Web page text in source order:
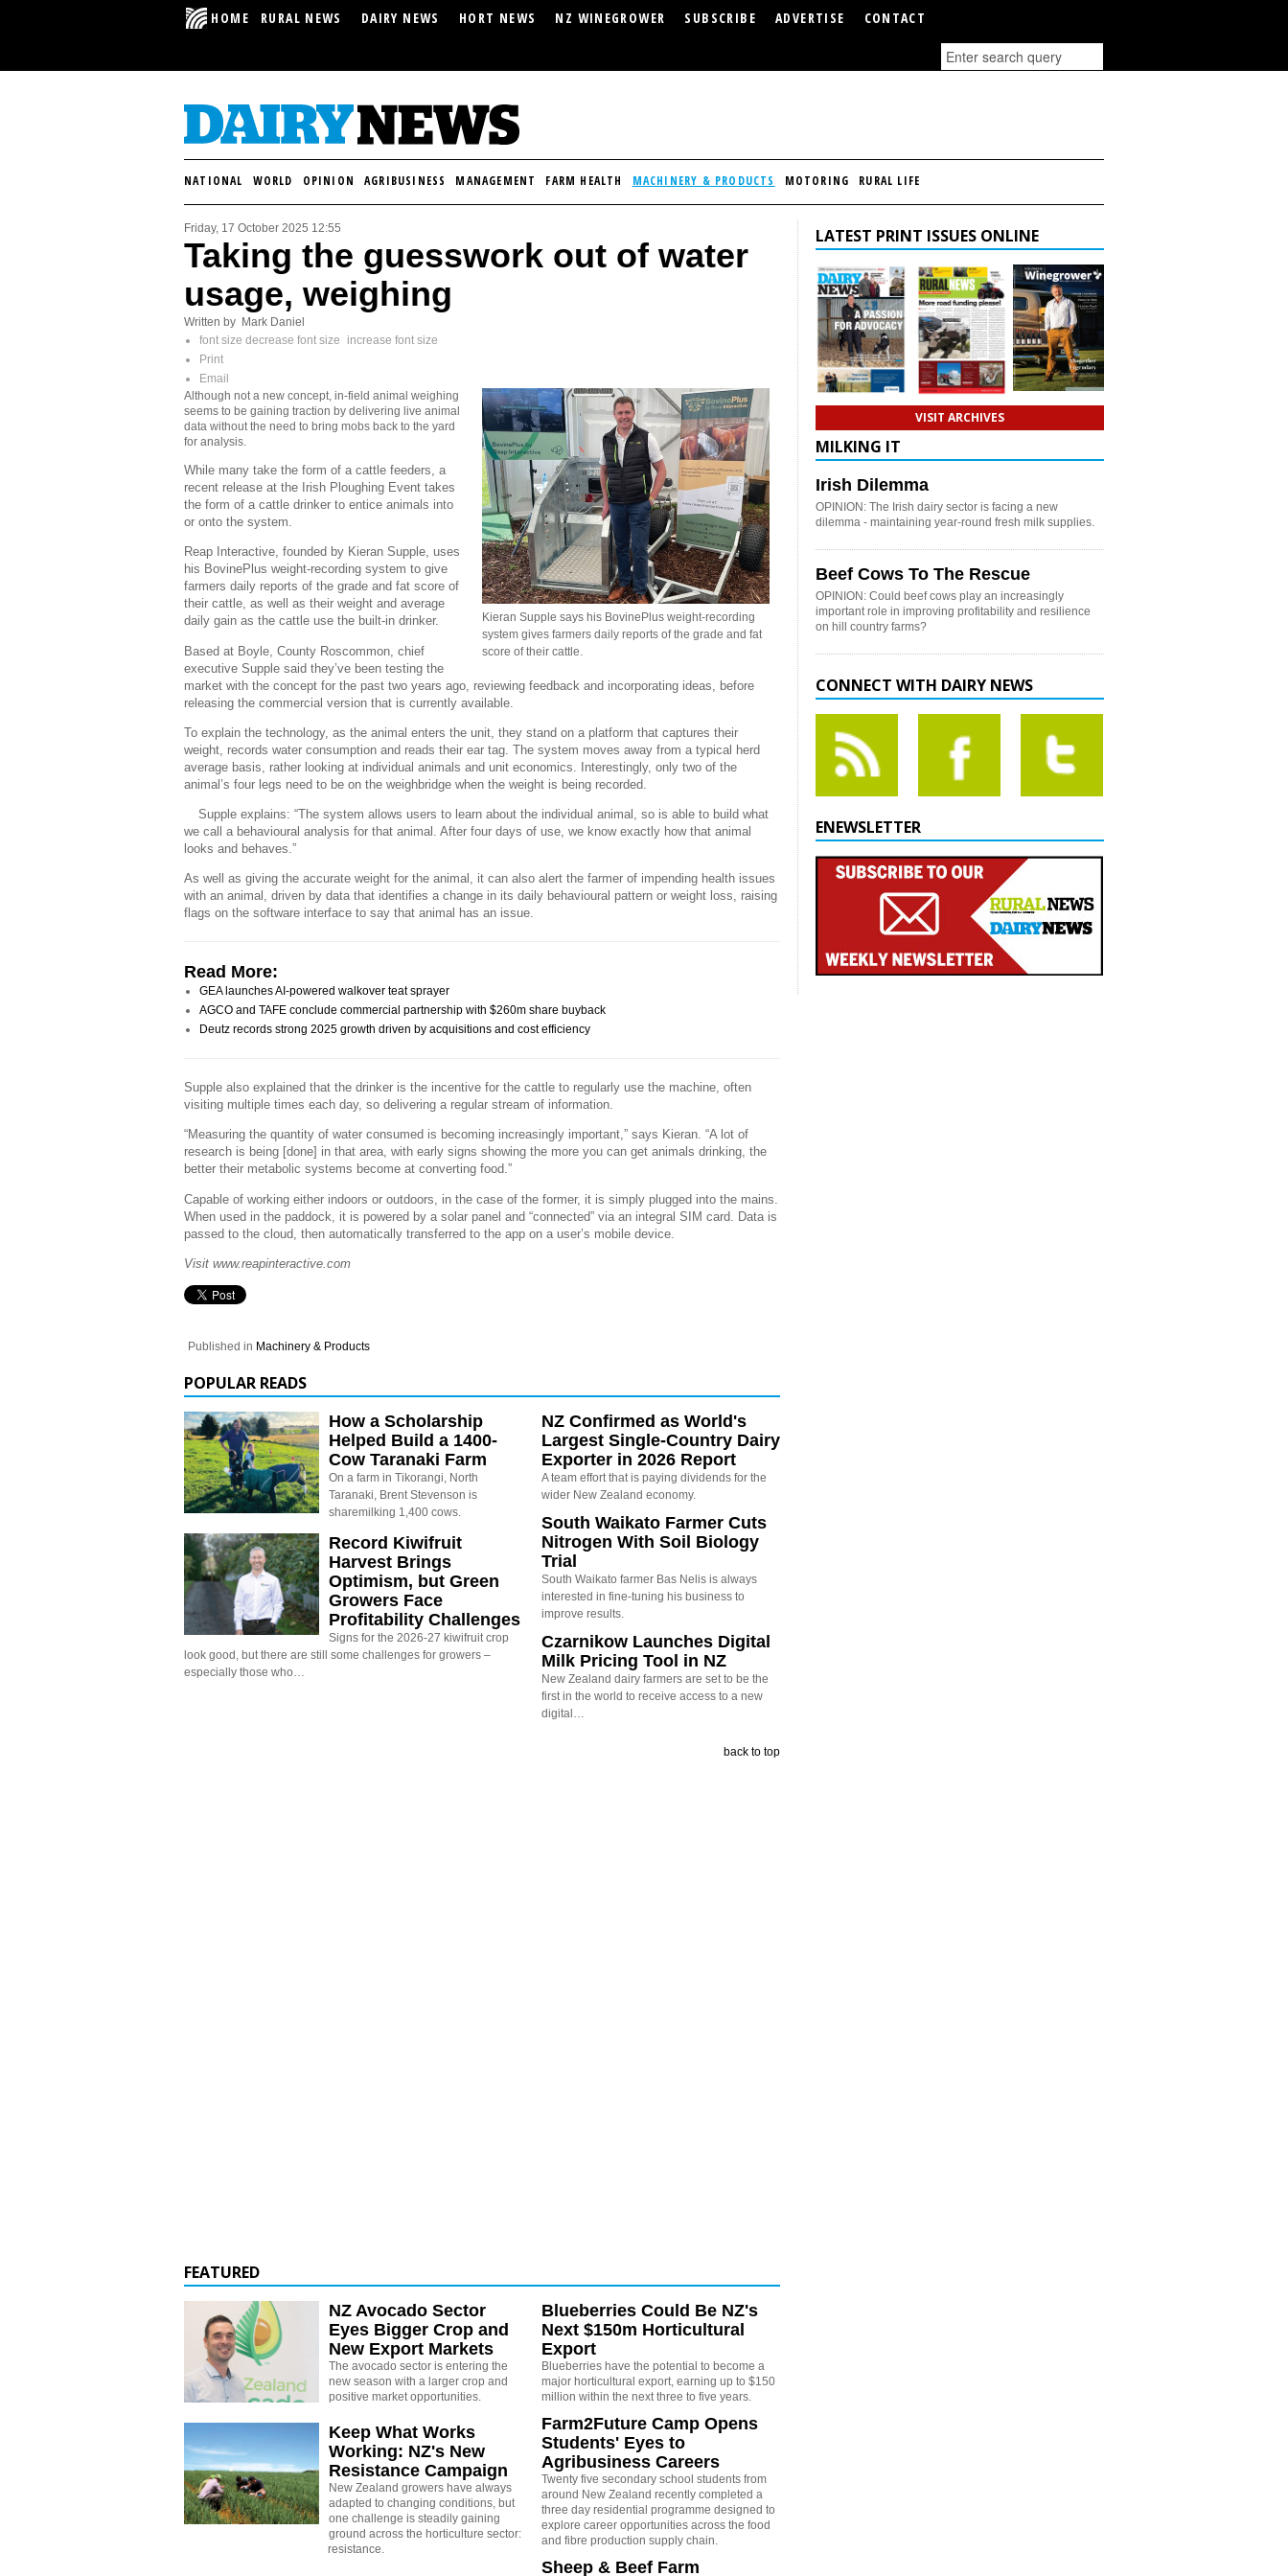
HOME RURAL NEWS DAIRY NEWS HORT NEWS NZ WINEGROWER SUBSCRIBE ADVERTISE CONTACT
NATIONAL WORLD OPINION AGRIBUSINESS MANAGEMENT FARM HEALTH MACHINERY & PRODUCTS MOTORING RURAL LIFE
Friday, 17 October 2025 12:55
Taking the guesswork out of water
usage, weighing
Written by Mark Daniel
font size decrease font size
increase font size
Print
Email
Kieran Supple says his BovinePlus weight-recording
system gives farmers daily reports of the grade and fat
score of their cattle.
Although not a new concept, in-field animal weighing
seems to be gaining traction by delivering live animal
data without the need to bring mobs back to the yard
for analysis.
While many take the form of a cattle feeders, a
recent release at the Irish Ploughing Event takes
the form of a cattle drinker to entice animals into
or onto the system.
Reap Interactive, founded by Kieran Supple, uses
his BovinePlus weight-recording system to give
farmers daily reports of the grade and fat score of
their cattle, as well as their weight and average
daily gain as the cattle use the built-in drinker.
Based at Boyle, County Roscommon, chief
executive Supple said they’ve been testing the
market with the concept for the past two years ago, reviewing feedback and incorporating ideas, before
releasing the commercial version that is currently available.
To explain the technology, as the animal enters the unit, they stand on a platform that captures their
weight, records water consumption and reads their ear tag. The system moves away from a typical herd
average basis, rather looking at individual animals and unit economics. Interestingly, only two of the
animal’s four legs need to be on the weighbridge when the weight is being recorded.
Supple explains: “The system allows users to learn about the individual animal, so is able to build what
we call a behavioural analysis for that animal. After four days of use, we know exactly how that animal
looks and behaves.”
As well as giving the accurate weight for the animal, it can also alert the farmer of impending health issues
with an animal, driven by data that identifies a change in its daily behavioural pattern or weight loss, raising
flags on the software interface to say that animal has an issue.
Read More:
GEA launches AI-powered walkover teat sprayer
AGCO and TAFE conclude commercial partnership with $260m share buyback
Deutz records strong 2025 growth driven by acquisitions and cost efficiency
Supple also explained that the drinker is the incentive for the cattle to regularly use the machine, often
visiting multiple times each day, so delivering a regular stream of information.
“Measuring the quantity of water consumed is becoming increasingly important,” says Kieran. “A lot of
research is being [done] in that area, with early signs showing the more you can get animals drinking, the
better their metabolic systems become at converting food.”
Capable of working either indoors or outdoors, in the case of the former, it is simply plugged into the mains.
When used in the paddock, it is powered by a solar panel and “connected” via an integral SIM card. Data is
passed to the cloud, then automatically transferred to the app on a user’s mobile device.
Visit www.reapinteractive.com
Published in Machinery & Products
POPULAR READS
How a Scholarship
Helped Build a 1400-
Cow Taranaki Farm
On a farm in Tikorangi, North
Taranaki, Brent Stevenson is
sharemilking 1,400 cows.
Record Kiwifruit
Harvest Brings
Optimism, but Green
Growers Face
Profitability Challenges
Signs for the 2026-27 kiwifruit crop
look good, but there are still some challenges for growers –
especially those who…
NZ Confirmed as World's
Largest Single-Country Dairy
Exporter in 2026 Report
A team effort that is paying dividends for the
wider New Zealand economy.
South Waikato Farmer Cuts
Nitrogen With Soil Biology
Trial
South Waikato farmer Bas Nelis is always
interested in fine-tuning his business to
improve results.
Czarnikow Launches Digital
Milk Pricing Tool in NZ
New Zealand dairy farmers are set to be the
first in the world to receive access to a new
digital…
back to top
FEATURED
NZ Avocado Sector
Eyes Bigger Crop and
New Export Markets
The avocado sector is entering the
new season with a larger crop and
positive market opportunities.
Keep What Works
Working: NZ's New
Resistance Campaign
New Zealand growers have always
adapted to changing conditions, but
one challenge is steadily gaining
ground across the horticulture sector:
resistance.
Blueberries Could Be NZ's
Next $150m Horticultural
Export
Blueberries have the potential to become a
major horticultural export, earning up to $150
million within the next three to five years.
Farm2Future Camp Opens
Students' Eyes to
Agribusiness Careers
Twenty five secondary school students from
around New Zealand recently completed a
three day residential programme designed to
explore career opportunities across the food
and fibre production supply chain.
Sheep & Beef Farm
LATEST PRINT ISSUES ONLINE
VISIT ARCHIVES
MILKING IT
Irish Dilemma
OPINION: The Irish dairy sector is facing a new
dilemma - maintaining year-round fresh milk supplies.
Beef Cows To The Rescue
OPINION: Could beef cows play an increasingly
important role in improving profitability and resilience
on hill country farms?
CONNECT WITH DAIRY NEWS
ENEWSLETTER